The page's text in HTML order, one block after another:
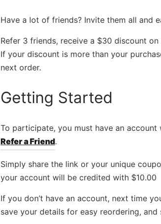
Have a lot of friends? Invite them all and
Refer 3 friends, receive a $30 discount
If your discount is more than your
next order.
Getting Started
To participate, you must have an
Refer a Friend.
Simply share the link or your unique
your account will be credited with $10.00
If you don’t have an account, next time
save your details for easy reordering, and